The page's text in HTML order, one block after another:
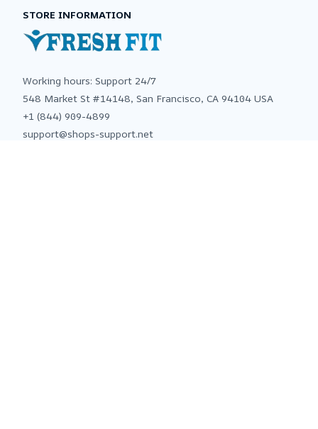
STORE INFORMATION
Working hours: Support 24/7
548 Market St #14148, San Francisco, CA 94104 USA
+1 (844) 909-4899
support@shops-support.net